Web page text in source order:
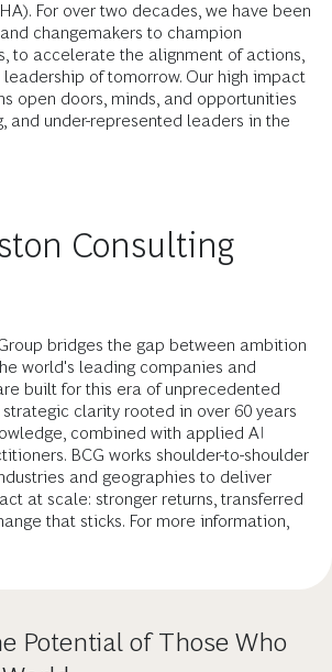
For over two decades, we have been
changemakers to champion
to accelerate the alignment of actions,
of tomorrow. Our high impact
open doors, minds, and opportunities
and under-represented leaders in the
Consulting
bridges the gap between ambition
world's leading companies and
built for this era of unprecedented
clarity rooted in over 60 years
combined with applied AI
BCG works shoulder-to-shoulder
and geographies to deliver
at scale: stronger returns, transferred
that sticks. For more information,
Potential of Those Who